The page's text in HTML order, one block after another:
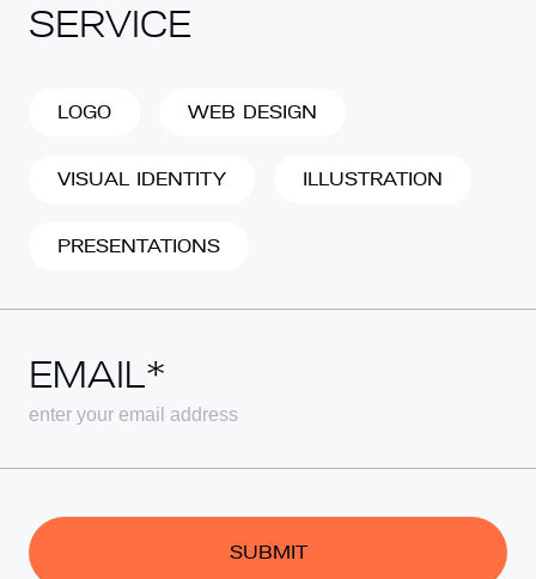
SERVICE
LOGO WEB DESIGN
VISUAL IDENTITY ILLUSTRATION
PRESENTATIONS
EMAIL*